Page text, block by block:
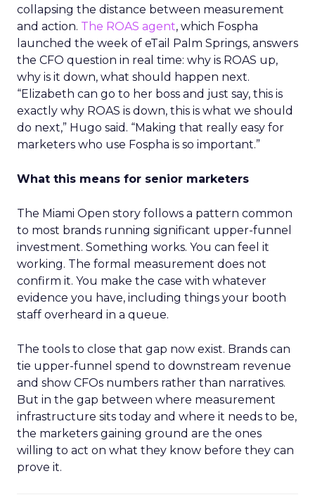
collapsing the distance between measurement
and action. The ROAS agent, which Fospha
launched the week of eTail Palm Springs, answers
the CFO question in real time: why is ROAS up,
why is it down, what should happen next.
“Elizabeth can go to her boss and just say, this is
exactly why ROAS is down, this is what we should
do next,” Hugo said. “Making that really easy for
marketers who use Fospha is so important.”
What this means for senior marketers
The Miami Open story follows a pattern common
to most brands running significant upper-funnel
investment. Something works. You can feel it
working. The formal measurement does not
confirm it. You make the case with whatever
evidence you have, including things your booth
staff overheard in a queue.
The tools to close that gap now exist. Brands can
tie upper-funnel spend to downstream revenue
and show CFOs numbers rather than narratives.
But in the gap between where measurement
infrastructure sits today and where it needs to be,
the marketers gaining ground are the ones
willing to act on what they know before they can
prove it.